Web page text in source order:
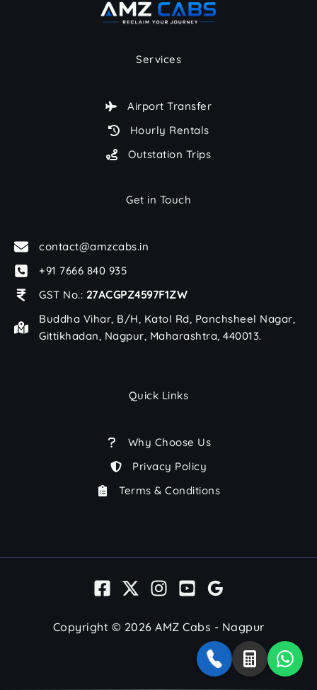
Services
Airport Transfer
Hourly Rentals
Outstation Trips
Get in Touch
contact@amzcabs.in
+91 7666 840 935
GST No.: 27ACGPZ4597F1ZW
Buddha Vihar, B/H, Katol Rd, Panchsheel Nagar,
Gittikhadan, Nagpur, Maharashtra, 440013.
Quick Links
Why Choose Us
Privacy Policy
Terms & Conditions
Copyright © 2026 AMZ Cabs - Nagpur